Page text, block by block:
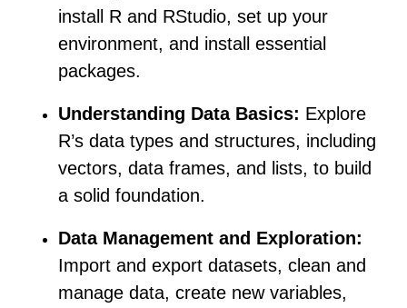
install R and RStudio, set up your
environment, and install essential
packages.
Understanding Data Basics: Explore
R’s data types and structures, including
vectors, data frames, and lists, to build
a solid foundation.
Data Management and Exploration:
Import and export datasets, clean and
manage data, create new variables,